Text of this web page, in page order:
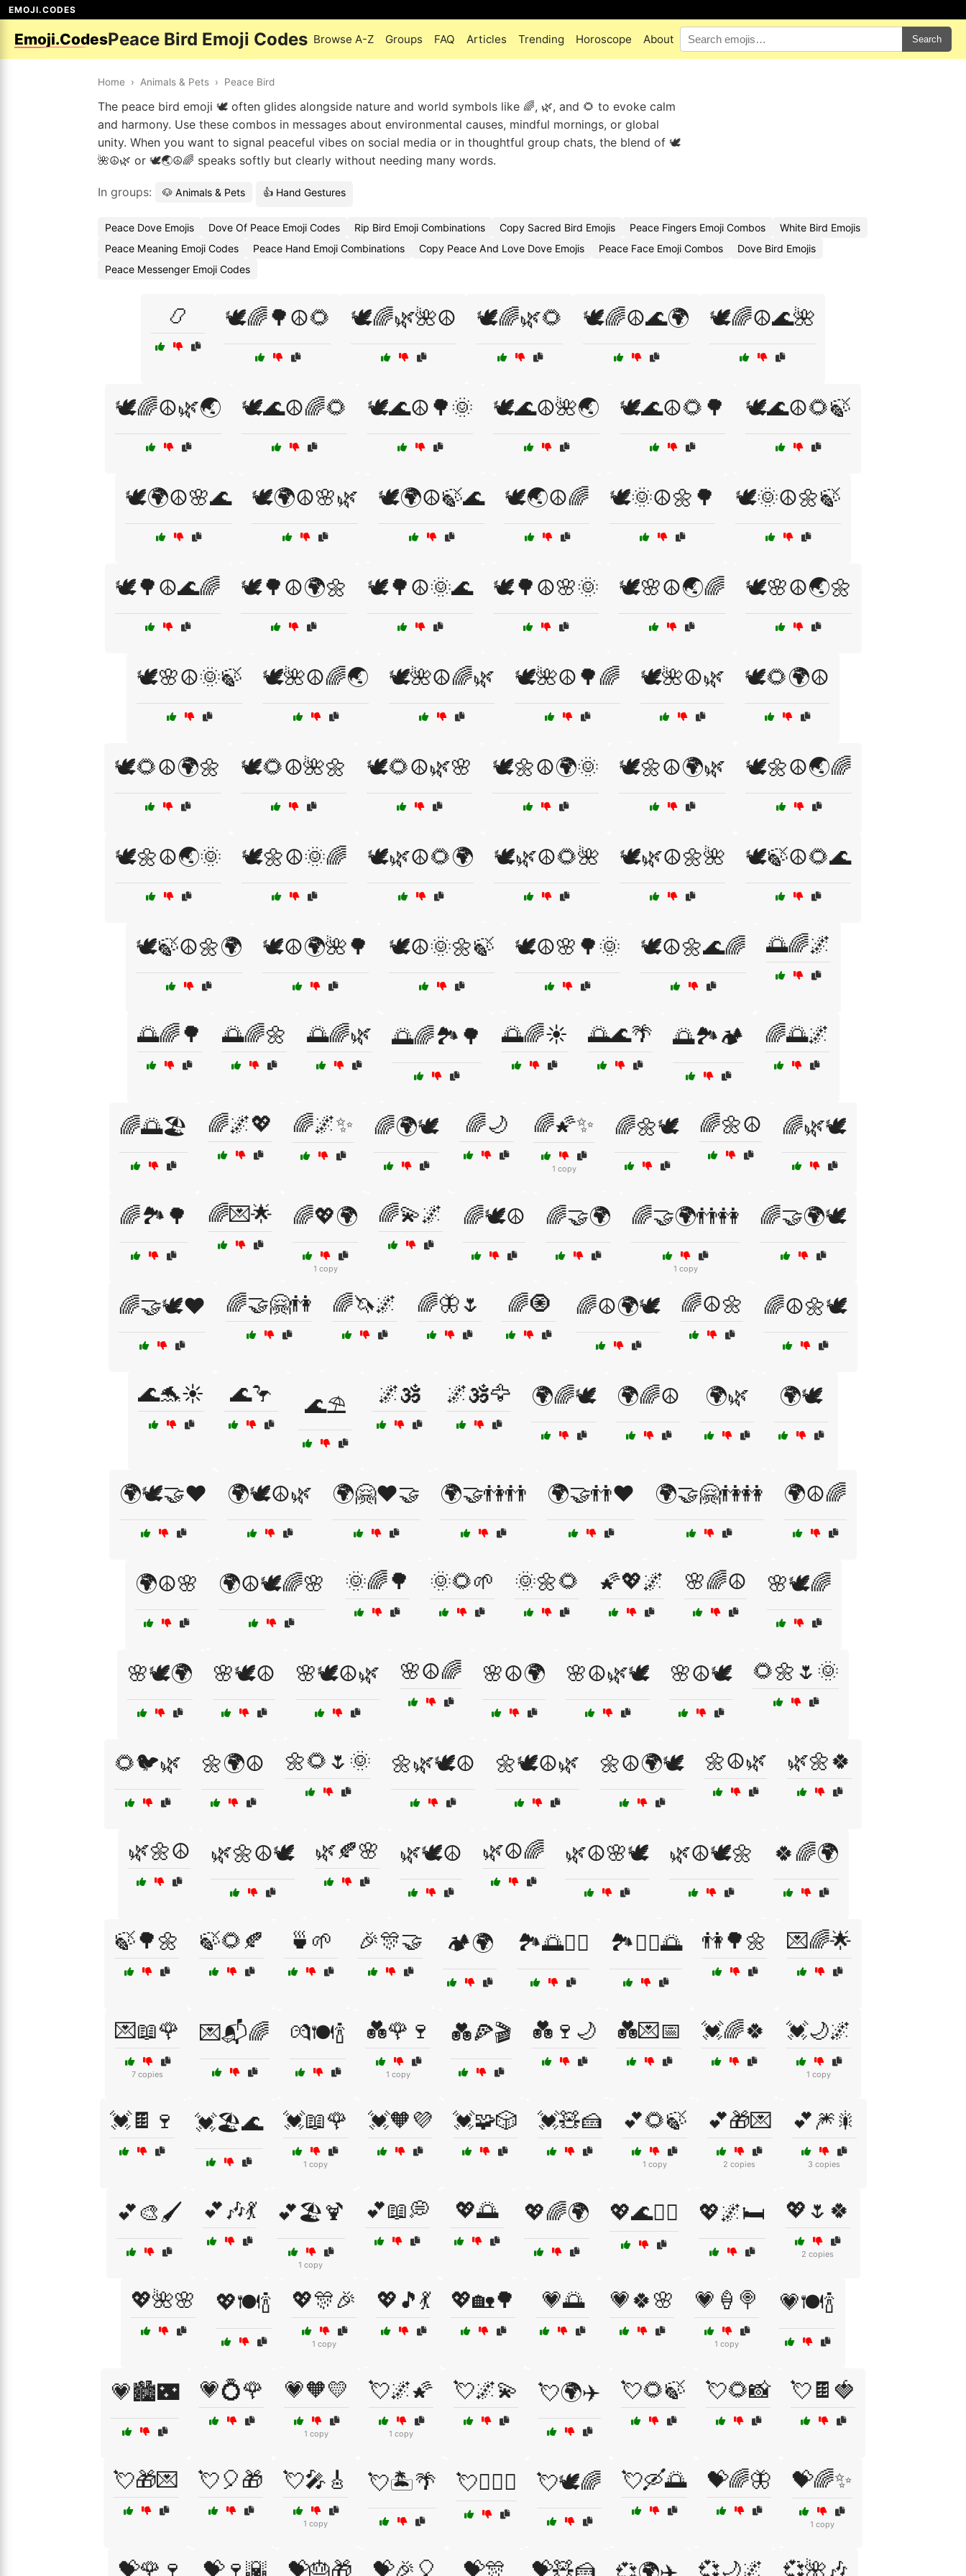
EMOJI.CODES
Emoji.CodesPeace Bird Emoji Codes Browse A-Z Groups FAQ Articles Trending Horoscope About Search
Home › Animals & Pets › Peace Bird
The peace bird emoji 🕊️ often glides alongside nature and world symbols like 🌈, 🌿, and 🌻 to evoke calm
and harmony. Use these combos in messages about environmental causes, mindful mornings, or global
unity. When you want to signal peaceful vibes on social media or in thoughtful group chats, the blend of 🕊️
🌺☮️🌿 or 🕊️🌏☮️🌈 speaks softly but clearly without needing many words.
In groups: 🐶 Animals & Pets 👍 Hand Gestures
Peace Dove Emojis Dove Of Peace Emoji Codes Rip Bird Emoji Combinations Copy Sacred Bird Emojis Peace Fingers Emoji Combos
White Bird Emojis
Peace Meaning Emoji Codes
Peace Hand Emoji Combinations Copy Peace And Love Dove Emojis Peace Face Emoji Combos
Dove Bird Emojis
Peace Messenger Emoji Codes
📿 🕊️🌈🌳☮️🌻 🕊️🌈🌿🌺☮️ 🕊️🌈🌿🌻 🕊️🌈☮️🌊🌍 🕊️🌈☮️🌊🌺
🕊️🌈☮️🌿🌏 🕊️🌊☮️🌈🌻 🕊️🌊☮️🌳🌞 🕊️🌊☮️🌺🌏 🕊️🌊☮️🌻🌳 🕊️🌊☮️🌻🍃
🕊️🌍☮️🌸🌊 🕊️🌍☮️🌸🌿 🕊️🌍☮️🍃🌊 🕊️🌏☮️🌈 🕊️🌞☮️🌼🌳 🕊️🌞☮️🌼🍃
🕊️🌳☮️🌊🌈 🕊️🌳☮️🌍🌼 🕊️🌳☮️🌞🌊 🕊️🌳☮️🌸🌞 🕊️🌸☮️🌏🌈 🕊️🌸☮️🌏🌼
🕊️🌸☮️🌞🍃 🕊️🌺☮️🌈🌏 🕊️🌺☮️🌈🌿 🕊️🌺☮️🌳🌈 🕊️🌺☮️🌿 🕊️🌻🌍☮️
🕊️🌻☮️🌍🌼 🕊️🌻☮️🌺🌼 🕊️🌻☮️🌿🌸 🕊️🌼☮️🌍🌞 🕊️🌼☮️🌍🌿 🕊️🌼☮️🌏🌈
🕊️🌼☮️🌏🌞 🕊️🌼☮️🌞🌈 🕊️🌿☮️🌻🌍 🕊️🌿☮️🌻🌺 🕊️🌿☮️🌼🌺 🕊️🍃☮️🌻🌊
🕊️🍃☮️🌼🌍 🕊️☮️🌍🌺🌳 🕊️☮️🌞🌼🍃 🕊️☮️🌸🌳🌞 🕊️☮️🌼🌊🌈 🌅🌈🌌
🌅🌈🌳 🌅🌈🌼 🌅🌈🌿 🌅🌈🏞️🌳 🌅🌈☀️ 🌅🌊🌴 🌅🏞️🏕️ 🌈🌅🌌
🌈🌅🏖️ 🌈🌌💖 🌈🌌✨ 🌈🌍🕊️ 🌈🌙 🌈🌠✨
1 copy
🌈🌼🕊️ 🌈🌼☮️ 🌈🌿🕊️
🌈🏞️🌳 🌈💌🌟 🌈💖🌍
1 copy
🌈💫🌌 🌈🕊️☮️ 🌈🤝🌍 🌈🤝🌍👬👭
1 copy
🌈🤝🌍🕊️
🌈🤝🕊️❤️ 🌈🤝🤗👫 🌈🦄🌌 🌈🦋🌷 🌈🧿 🌈☮️🌍🕊️ 🌈☮️🌼 🌈☮️🌼🕊️
🌊🐬☀️ 🌊🦩 🌊⛱️ 🌌🕉️ 🌌🕉️🦅 🌍🌈🕊️ 🌍🌈☮️ 🌍🌿 🌍🕊️
🌍🕊️🤝❤️ 🌍🕊️☮️🌿 🌍🤗❤️🤝 🌍🤝👫👬 🌍🤝👬❤️ 🌍🤝🤗👫👭 🌍☮️🌈
🌍☮️🌸 🌍☮️🕊️🌈🌸 🌞🌈🌳 🌞🌻🌱 🌞🌼🌻 🌠💖🌌 🌸🌈☮️ 🌸🕊️🌈
🌸🕊️🌍 🌸🕊️☮️ 🌸🕊️☮️🌿 🌸☮️🌈 🌸☮️🌍 🌸☮️🌿🕊️ 🌸☮️🕊️ 🌻🌼🌷🌞
🌻🐦🌿 🌼🌍☮️ 🌼🌻🌷🌞 🌼🌿🕊️☮️ 🌼🕊️☮️🌿 🌼☮️🌍🕊️ 🌼☮️🌿 🌿🌼🍀
🌿🌼☮️ 🌿🌼☮️🕊️ 🌿🍂🌸 🌿🕊️☮️ 🌿☮️🌈 🌿☮️🌸🕊️ 🌿☮️🕊️🌼 🍀🌈🌍
🍃🌳🌼 🍃🌻🍂 🍵🌱 🎉🎊🤝 🏕️🌍 🏞️🌅🚶‍♂️ 🏞️🚴‍♂️🌅 👫🌳🌼 💌🌈🌟
💌📖🌹
7 copies
💌📬🌈 💏🍽️🍾 💑🌹🍷
1 copy
💑🍕🎬 💑🍷🌙 💑💌📅 💓🌈🍀 💓🌙🌌
1 copy
💓🍫🍷 💓🏖️🌊 💓📖🌹
1 copy
💓🧡💜 💓🧩🎲 💓🧸🍰 💕🌻🍃
1 copy
💕🎁💌
2 copies
💕🎆🎇
3 copies
💕🎨🖌️ 💕🎶💃 💕🏖️🍹
1 copy
💕📖💭 💖🌅 💖🌈🌍 💖🌊🏄‍♀️ 💖🌌🛏️ 💖🌷🍀
2 copies
💖🌺🌸 💖🍽️🍾 💖🎊🎉
1 copy
💖🎵💃 💖🏡🌳 💗🌅 💗🍀🌸 💗🍦🍭
1 copy
💗🍽️🍾
💗🏙️🌃 💗💍🌹 💗🧡💛
1 copy
💘🌌🌠
1 copy
💘🌌💫 💘🌍✈️ 💘🌻🍃 💘🌻📸 💘🍫🍓
💘🎁💌 💘🎈🎁 💘🎤🎸
1 copy
💘🏝️🌴 💘👩‍❤️‍👨 💘🕊️🌈 💘🛶🌅 💝🌈🦋 💝🌈✨
1 copy
💝🌹🍷 💝🍷🌇 💝🎂🎁 💝🎉🎈 💝🎊 💝🧸🍰 💞🌙🌌 💞🌺🎶